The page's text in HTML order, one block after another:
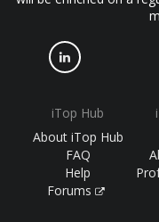
iTop Hub
About iTop Hub
FAQ
Help
Forums